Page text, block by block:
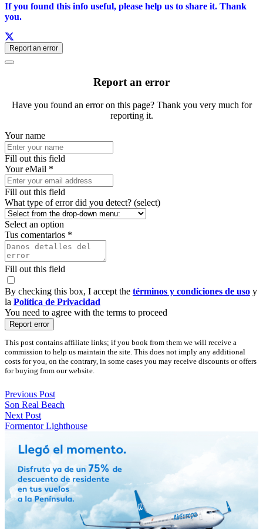
If you found this info useful, please help us to share it. Thank
you.
Report an error
Report an error
Have you found an error on this page? Thank you very much for
reporting it.
Your name
Fill out this field
Your eMail *
Fill out this field
What type of error did you detect? (select)
Select an option
Tus comentarios *
Fill out this field
By checking this box, I accept the términos y condiciones de uso y
la Política de Privacidad
You need to agree with the terms to proceed
Report error
This post contains affiliate links; if you book from them we will receive a
commission to help us maintain the site. This does not imply any additional
costs for you, on the contrary, in some cases you may receive discounts or offers
for buying from our website.
Previous Post
Son Real Beach
Next Post
Formentor Lighthouse